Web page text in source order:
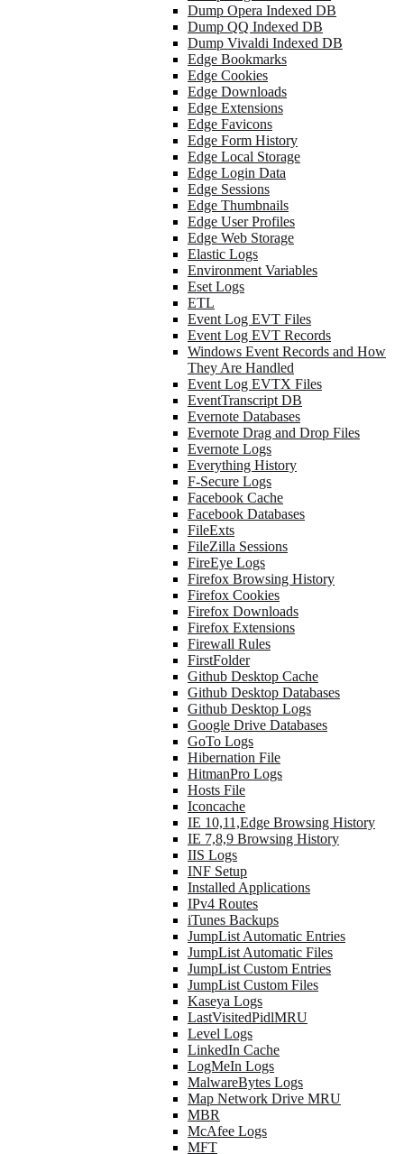
Dump Opera Indexed DB
Dump QQ Indexed DB
Dump Vivaldi Indexed DB
Edge Bookmarks
Edge Cookies
Edge Downloads
Edge Extensions
Edge Favicons
Edge Form History
Edge Local Storage
Edge Login Data
Edge Sessions
Edge Thumbnails
Edge User Profiles
Edge Web Storage
Elastic Logs
Environment Variables
Eset Logs
ETL
Event Log EVT Files
Event Log EVT Records
Windows Event Records and How
They Are Handled
Event Log EVTX Files
EventTranscript DB
Evernote Databases
Evernote Drag and Drop Files
Evernote Logs
Everything History
F-Secure Logs
Facebook Cache
Facebook Databases
FileExts
FileZilla Sessions
FireEye Logs
Firefox Browsing History
Firefox Cookies
Firefox Downloads
Firefox Extensions
Firewall Rules
FirstFolder
Github Desktop Cache
Github Desktop Databases
Github Desktop Logs
Google Drive Databases
GoTo Logs
Hibernation File
HitmanPro Logs
Hosts File
Iconcache
IE 10,11,Edge Browsing History
IE 7,8,9 Browsing History
IIS Logs
INF Setup
Installed Applications
IPv4 Routes
iTunes Backups
JumpList Automatic Entries
JumpList Automatic Files
JumpList Custom Entries
JumpList Custom Files
Kaseya Logs
LastVisitedPidlMRU
Level Logs
LinkedIn Cache
LogMeIn Logs
MalwareBytes Logs
Map Network Drive MRU
MBR
McAfee Logs
MFT